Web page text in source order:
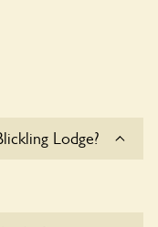
Lodge?